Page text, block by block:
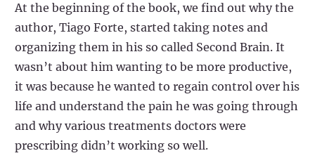
At the beginning of the book, we find out why the
author, Tiago Forte, started taking notes and
organizing them in his so called Second Brain. It
wasn’t about him wanting to be more productive,
it was because he wanted to regain control over his
life and understand the pain he was going through
and why various treatments doctors were
prescribing didn’t working so well.